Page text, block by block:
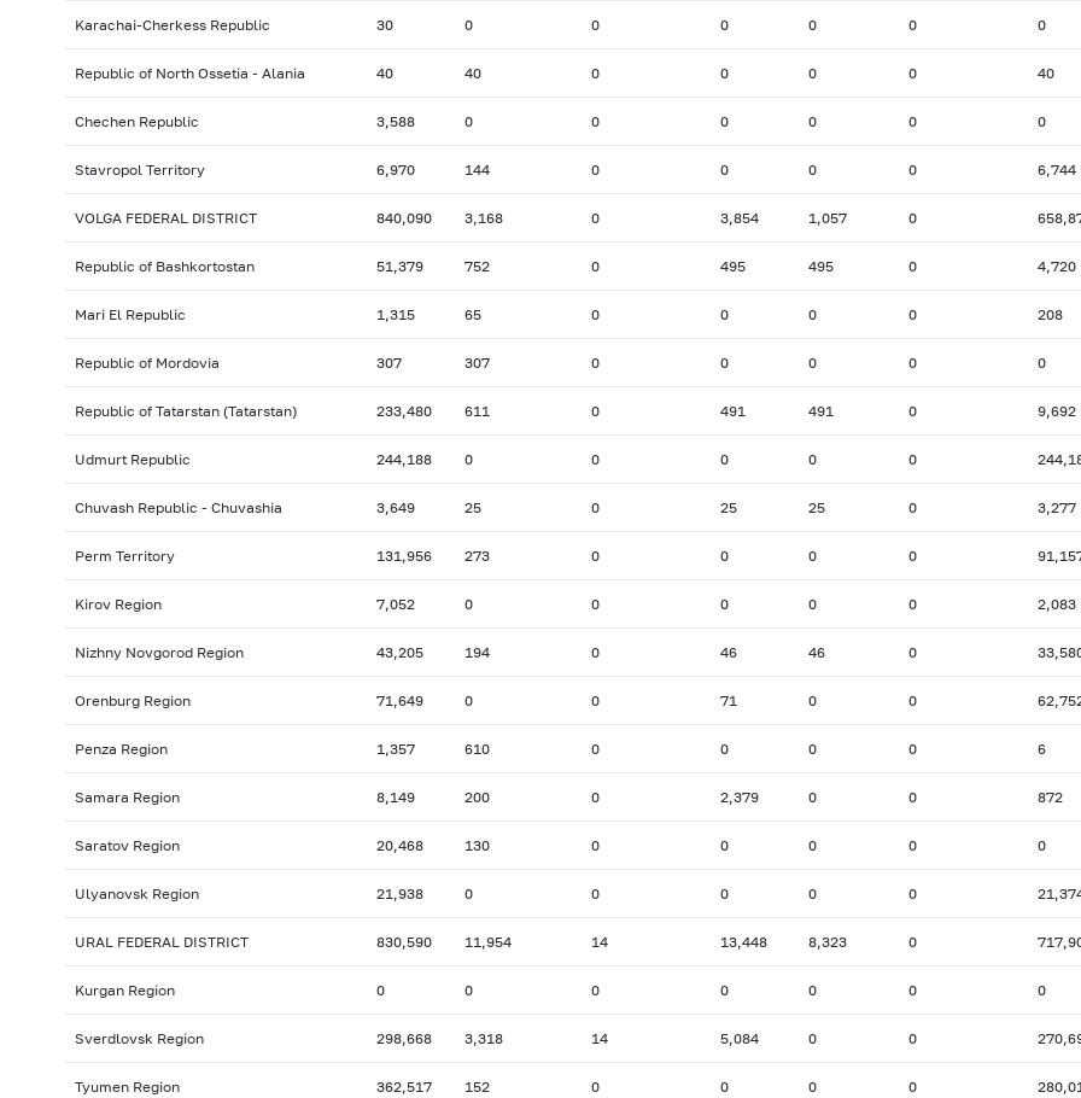
Karachai-Cherkess Republic 30 0 0 0 0 0 0
Republic of North Ossetia - Alania 40 40 0 0 0 0 40
Chechen Republic 3,588 0 0 0 0 0 0
Stavropol Territory 6,970 144 0 0 0 0 6,744
VOLGA FEDERAL DISTRICT 840,090 3,168 0 3,854 1,057 0
Republic of Bashkortostan 51,379 752 0 495 495 0 4,720
Mari El Republic 1,315 65 0 0 0 0 208
Republic of Mordovia 307 307 0 0 0 0 0
Republic of Tatarstan (Tatarstan) 233,480 611 0 491 491 0 9,692
Udmurt Republic 244,188 0 0 0 0 0
Chuvash Republic - Chuvashia 3,649 25 0 25 25 0 3,277
Perm Territory 131,956 273 0 0 0 0
Kirov Region 7,052 0 0 0 0 0 2,083
Nizhny Novgorod Region 43,205 194 0 46 46 0
Orenburg Region 71,649 0 0 71 0 0
Penza Region 1,357 610 0 0 0 0 6
Samara Region 8,149 200 0 2,379 0 0 872
Saratov Region 20,468 130 0 0 0 0 0
Ulyanovsk Region 21,938 0 0 0 0 0
URAL FEDERAL DISTRICT 830,590 11,954 14 13,448 8,323 0
Kurgan Region 0 0 0 0 0 0 0
Sverdlovsk Region 298,668 3,318 14 5,084 0 0
Tyumen Region 362,517 152 0 0 0 0